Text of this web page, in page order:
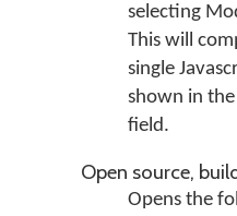
selecting
This will
single
shown in the
field.
Open source,
Opens the